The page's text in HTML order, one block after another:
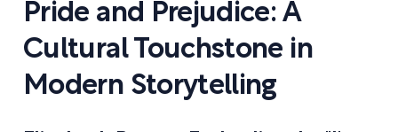
Pride and Prejudice: A
Cultural Touchstone in
Modern Storytelling